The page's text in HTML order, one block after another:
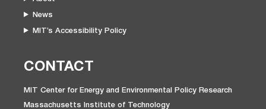
News
MIT’s Accessibility Policy
CONTACT
MIT Center for Energy and Environmental Policy Research
Massachusetts Institute of Technology